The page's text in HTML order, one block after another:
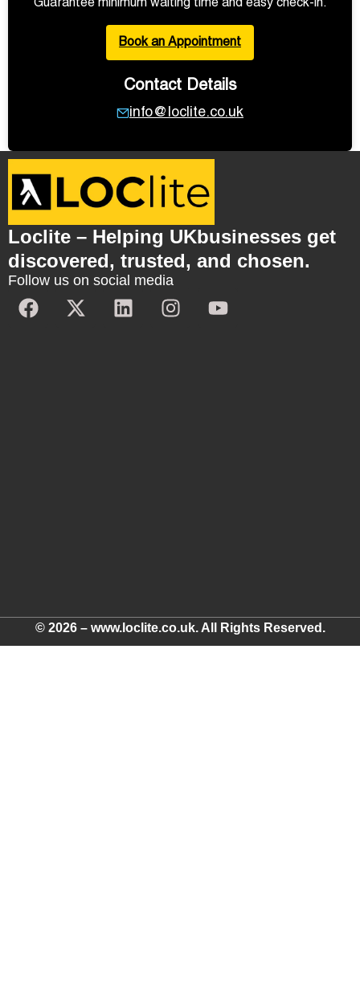
Guarantee minimum waiting time and easy check-in.
Book an Appointment
Contact Details
info@loclite.co.uk
Loclite – Helping UKbusinesses get
discovered, trusted, and chosen.
Follow us on social media
© 2026 – www.loclite.co.uk. All Rights Reserved.